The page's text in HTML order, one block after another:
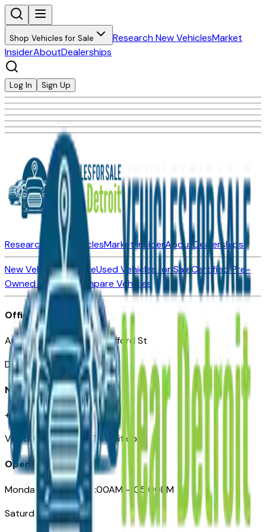
Shop Vehicles for Sale Research New VehiclesMarket
InsiderAboutDealerships
Log In Sign Up
Research New VehiclesMarket InsiderAboutDealerships
New Vehicles for SaleUsed Vehicles for SaleCertified Pre-
Owned VehiclesCompare Vehicles
Office
Automotive Detroit 19 Clifford St
Detroit, MI 48226
Need Help
+1 (313)-222-6681
VehiclesForSaleNearDetroit.com
Opening Hours
Monday – Friday: 09:00AM – 05:00PM
Saturday: Closed